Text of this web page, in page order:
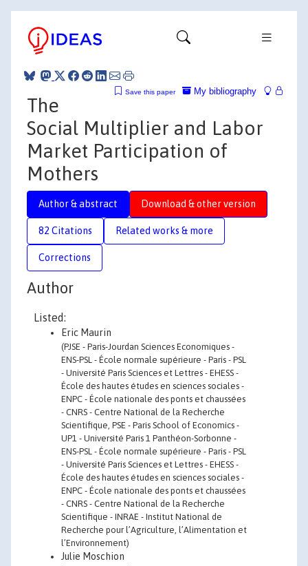
My bibliography
Save this paper
The
Social Multiplier and Labor
Market Participation of
Mothers
Author & abstract Download & other version
82 Citations Related works & more
Corrections
Author
Listed:
Eric Maurin
(PJSE - Paris-Jourdan Sciences Economiques -
ENS-PSL - École normale supérieure - Paris - PSL
- Université Paris Sciences et Lettres - EHESS -
École des hautes études en sciences sociales -
ENPC - École nationale des ponts et chaussées
- CNRS - Centre National de la Recherche
Scientifique, PSE - Paris School of Economics -
UP1 - Université Paris 1 Panthéon-Sorbonne -
ENS-PSL - École normale supérieure - Paris - PSL
- Université Paris Sciences et Lettres - EHESS -
École des hautes études en sciences sociales -
ENPC - École nationale des ponts et chaussées
- CNRS - Centre National de la Recherche
Scientifique - INRAE - Institut National de
Recherche pour l’Agriculture, l’Alimentation et
l’Environnement)
Julie Moschion